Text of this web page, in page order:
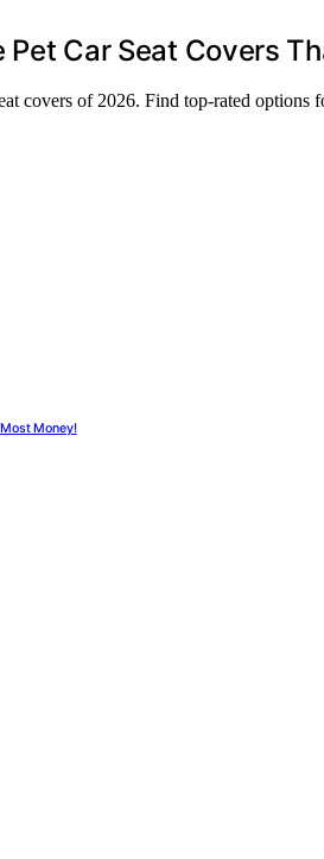
Car Seat Covers
covers of 2026. Find top-rated
Most Money!